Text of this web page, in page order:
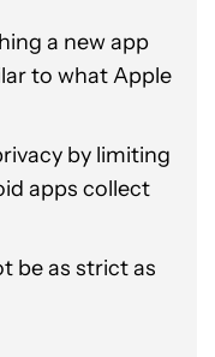
a new app
to what Apple
by limiting
apps collect
be as strict as